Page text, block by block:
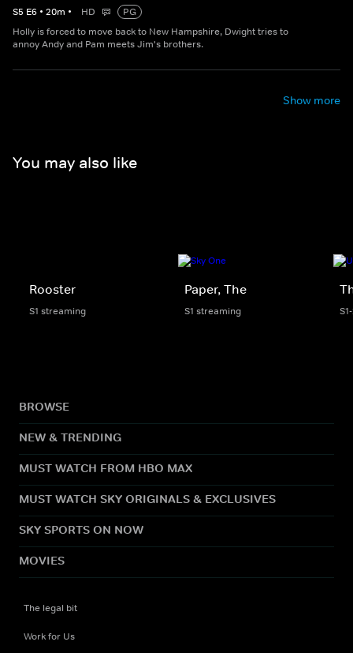
S5 E6 • 20m • HD
PG
Holly is forced to move back to New Hampshire, Dwight tries to
annoy Andy and Pam meets Jim's brothers.
Show more
You may also like
Rooster
S1 streaming
Paper, The
S1 streaming
BROWSE
NEW & TRENDING
MUST WATCH FROM HBO MAX
MUST WATCH SKY ORIGINALS & EXCLUSIVES
SKY SPORTS ON NOW
MOVIES
The legal bit
Work for Us